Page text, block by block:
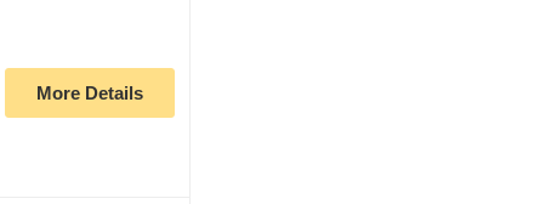
More Details